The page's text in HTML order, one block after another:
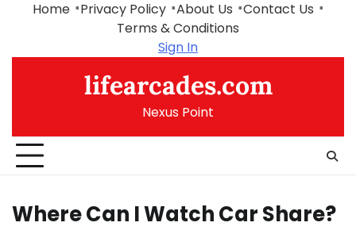
Home Privacy Policy About Us
Contact Us
Terms & Conditions
Sign In
lifearcades.com
Nexus Point
Where Can I Watch Car Share?